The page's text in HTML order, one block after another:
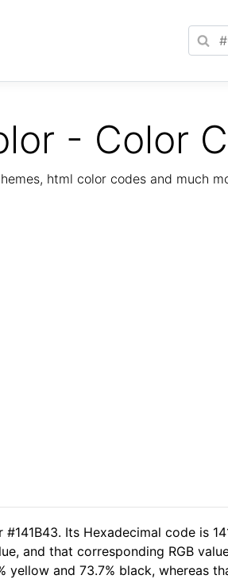
- Color
html color codes and much
Its Hexadecimal code is
and that corresponding RGB
yellow and 73.7% black, whereas